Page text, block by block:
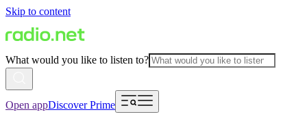
Skip to content
What would you like to listen to?
Open appDiscover Prime